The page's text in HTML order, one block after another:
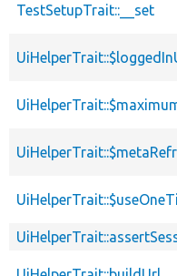
TestSetupTrait::__set